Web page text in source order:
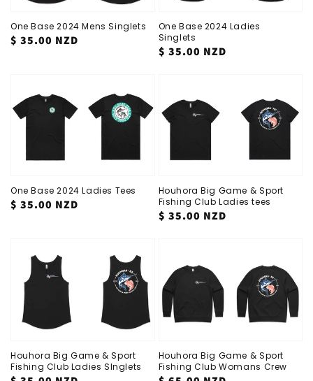
One Base 2024 Mens Singlets
Regular
$ 35.00 NZD
One Base 2024 Ladies
Singlets
Regular
$ 35.00 NZD
One Base 2024 Ladies Tees
Regular
$ 35.00 NZD
Houhora Big Game & Sport
Fishing Club Ladies tees
Regular
$ 35.00 NZD
Houhora Big Game & Sport
Fishing Club Ladies SInglets
Houhora Big Game & Sport
Fishing Club Womans Crew